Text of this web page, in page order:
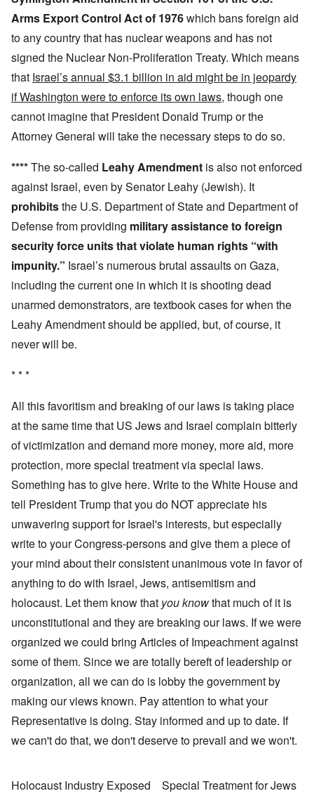
Arms Export Control Act of 1976which bans foreign aid
to any country that has nuclear weapons and has not
signed the Nuclear Non-Proliferation Treaty. Which means
that Israel’s annual $3.1 billion in aid might be in jeopardy
if Washington were to enforce its own laws, though one
cannot imagine that President Donald Trump or the
Attorney General will take the necessary steps to do so.
****The so-called Leahy Amendment is also not enforced
against Israel, even by Senator Leahy (Jewish). It
prohibitsthe U.S. Department of State and Department of
Defense from providing military assistance to foreign
security force units that violate human rights “with
impunity.” Israel’s numerous brutal assaults on Gaza,
including the current one in which it is shooting dead
unarmed demonstrators, are textbook cases for when the
Leahy Amendment should be applied, but, of course, it
never will be.
* * *
All this favoritism and breaking of our laws is taking place
at the same time that US Jews and Israel complain bitterly
of victimization and demand more money, more aid, more
protection, more special treatment via special laws.
Something has to give here. Write to the White House and
tell President Trump that you do NOT appreciate his
unwavering support for Israel's interests, but especially
write to your Congress-persons and give them a piece of
your mind about their consistent unanimous vote in favor of
anything to do with Israel, Jews, antisemitism and
holocaust. Let them know that you knowthat much of it is
unconstitutional and they are breaking our laws. If we were
organized we could bring Articles of Impeachment against
some of them. Since we are totally bereft of leadership or
organization, all we can do is lobby the government by
making our views known. Pay attention to what your
Representative is doing. Stay informed and up to date. If
we can't do that, we don't deserve to prevail and we won't.
Holocaust Industry Exposed Special Treatment for Jews